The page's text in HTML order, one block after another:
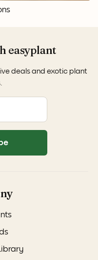
easyplant
deals and exotic plant